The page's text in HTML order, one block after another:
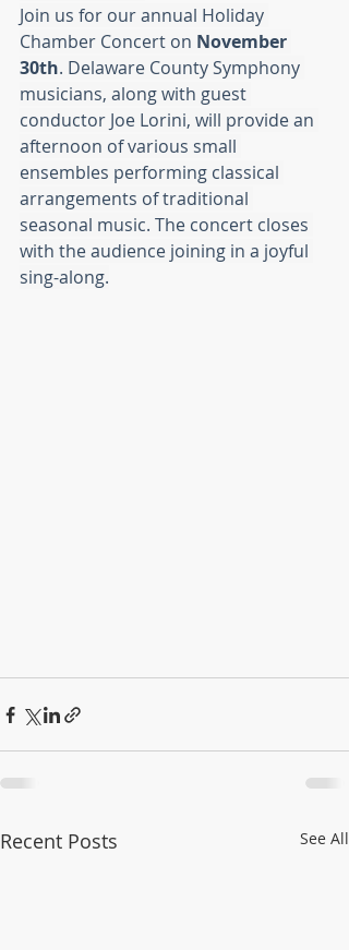
Join us for our annual Holiday
Chamber Concert on November
30th. Delaware County Symphony
musicians, along with guest
conductor Joe Lorini, will provide an
afternoon of various small
ensembles performing classical
arrangements of traditional
seasonal music. The concert closes
with the audience joining in a joyful
sing-along.
Recent Posts See All